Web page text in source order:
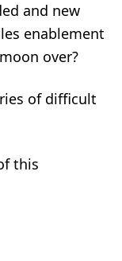
and new
enablement
over?
of difficult
this